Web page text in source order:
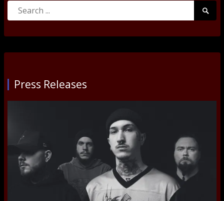
Search
Press Releases